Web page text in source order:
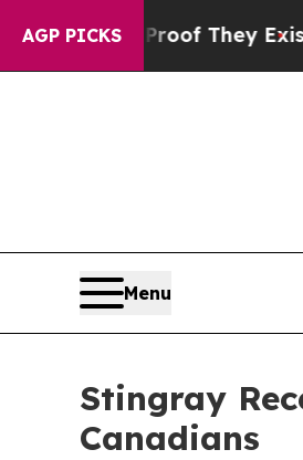
AGP PICKS
no Proof They ExistFox
Menu
Stingray
Canadians